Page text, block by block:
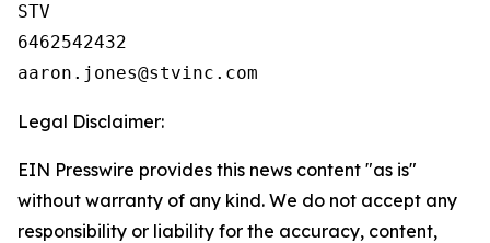
STV
6462542432
Legal Disclaimer:
EIN Presswire provides this news content "as is"
without warranty of any kind. We do not accept any
responsibility or liability for the accuracy, content,